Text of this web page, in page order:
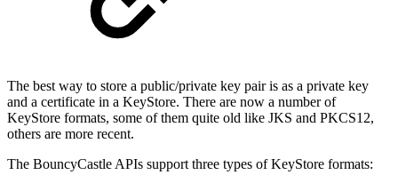
The best way to store a public/private key pair is as a private key
and a certificate in a KeyStore. There are now a number of
KeyStore formats, some of them quite old like JKS and PKCS12,
others are more recent.
The BouncyCastle APIs support three types of KeyStore formats: